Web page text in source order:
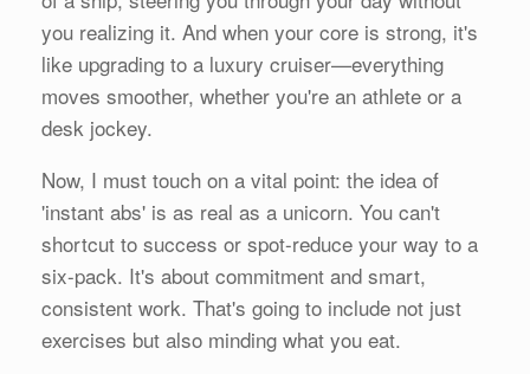
you realizing it. And when your core is strong, it's
like upgrading to a luxury cruiser—everything
moves smoother, whether you're an athlete or a
desk jockey.
Now, I must touch on a vital point: the idea of
'instant abs' is as real as a unicorn. You can't
shortcut to success or spot-reduce your way to a
six-pack. It's about commitment and smart,
consistent work. That's going to include not just
exercises but also minding what you eat.